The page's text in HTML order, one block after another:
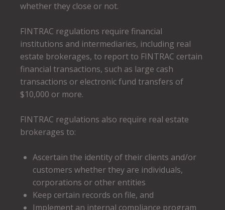
whether they close or not.
FINTRAC regulations require financial
institutions and intermediaries, including real
estate brokerages, to report to FINTRAC certain
financial transactions, such as large cash
transactions or electronic fund transfers of
$10,000 or more.
FINTRAC regulations also require real estate
brokerages to:
Ascertain the identity of their clients and/or
customers whether they are individuals,
corporations or other entities
Keep certain records on file, and
Implement an internal compliance program